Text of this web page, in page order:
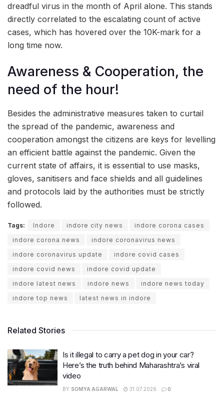
dreadful virus in the month of April alone. This stands
directly correlated to the escalating count of active
cases, which has hovered over the 10K-mark for a
long time now.
Awareness & Cooperation, the
need of the hour!
Besides the administrative measures taken to curtail
the spread of the pandemic, awareness and
cooperation amongst the citizens are keys for levelling
an efficient battle against the pandemic. Given the
current state of affairs, it is essential to use masks,
gloves, sanitisers and face shields and all guidelines
and protocols laid by the authorities must be strictly
followed.
Tags: Indore indore city news
indore corona cases
indore corona news
indore coronavirus news
indore coronavirus update
indore covid cases
indore covid news
indore covid update
indore latest news
indore news
indore news today
indore top news
latest news in indore
Related Stories
Is it illegal to carry a pet dog in your car?
Here’s the truth behind Maharashtra’s viral
video
BY SOMYA AGARWAL 31.07.2026 0